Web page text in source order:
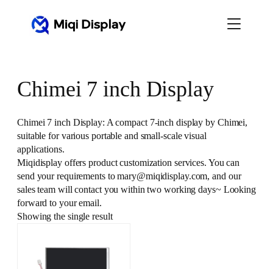
Chimei 7 inch Display
Chimei 7 inch Display: A compact 7-inch display by Chimei,
suitable for various portable and small-scale visual
applications.
Miqidisplay offers product customization services. You can
send your requirements to mary@miqidisplay.com, and our
sales team will contact you within two working days~ Looking
forward to your email.
Showing the single result